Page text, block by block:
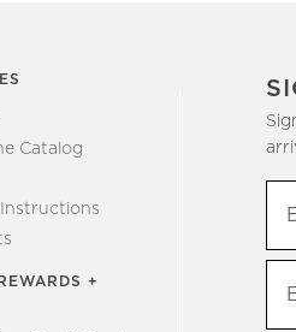
Catalog
+
up
to